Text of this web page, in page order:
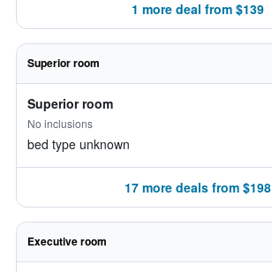
1 more deal from $139
Superior room
Superior room
No inclusions
bed type unknown
17 more deals from $198
Executive room